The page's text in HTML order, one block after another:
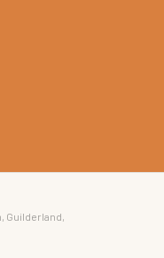
Guilderland,